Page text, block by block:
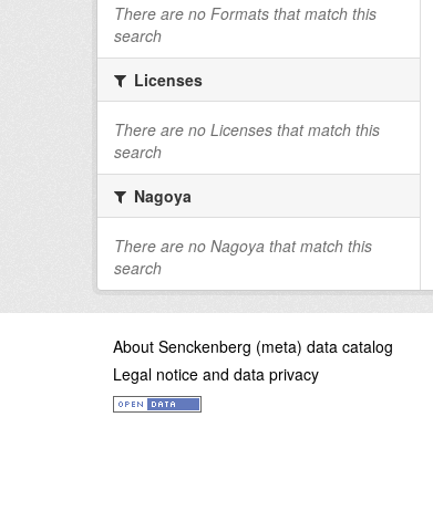
There are no Formats that match this
search
Licenses
There are no Licenses that match this
search
Nagoya
There are no Nagoya that match this
search
About Senckenberg (meta) data catalog
Legal notice and data privacy